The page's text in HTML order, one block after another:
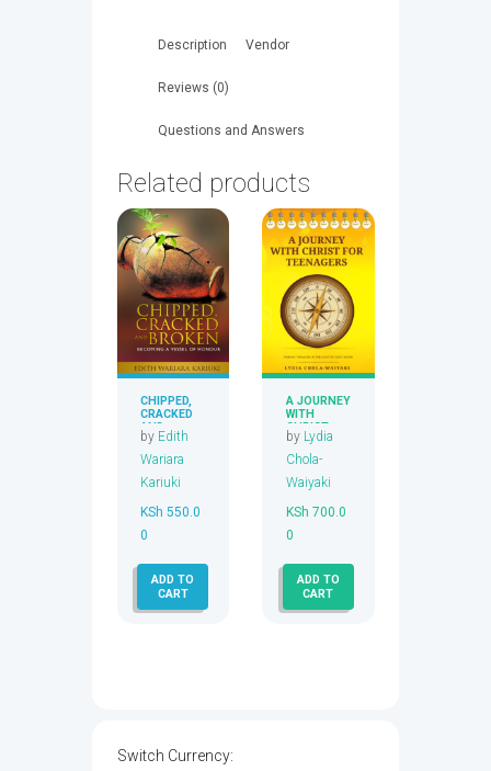
Description Vendor
Reviews (0)
Questions and Answers
Related products
CHIPPED,
CRACKED
AND
BROKEN
by Edith
Wariara
Kariuki
KSh 550.0
0
ADD TO
CART
A JOURNEY
WITH
CHRIST
FOR
TEENAGER
S
by Lydia
Chola-
Waiyaki
KSh 700.0
0
ADD TO
CART
Switch Currency: